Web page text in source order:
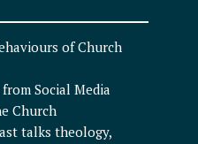
of Church
Social Media
Church
talks theology,